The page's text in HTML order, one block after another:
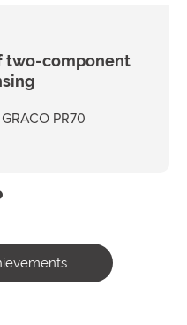
two-component
PR70